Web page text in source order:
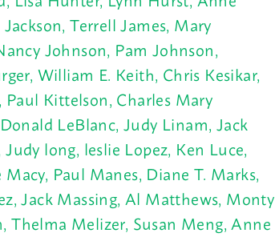
Terrell James, Mary
Johnson, Pam Johnson,
William E. Keith, Chris Kesikar,
Kittelson, Charles Mary
LeBlanc, Judy Linam, Jack
long, leslie Lopez, Ken Luce,
Paul Manes, Diane T. Marks,
Jack Massing, Al Matthews, Monty
Thelma Melizer, Susan Meng, Anne